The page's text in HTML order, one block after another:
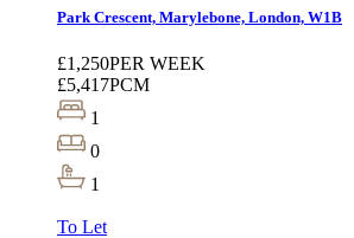
Park Crescent, Marylebone, London, W1B
£1,250PER WEEK
£5,417PCM
1
0
1
To Let